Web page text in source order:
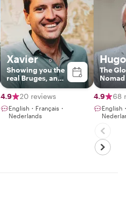
Xavier
Showing you the
real Bruges, and
beyond
4.9
20 reviews
English・Français・
Nederlands
Hugo
The
Nomad
Town
4.9
68
English